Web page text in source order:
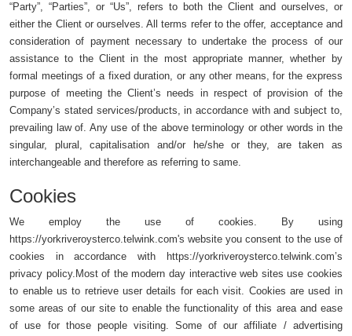
“Party”, “Parties”, or “Us”, refers to both the Client and ourselves, or
either the Client or ourselves. All terms refer to the offer, acceptance and
consideration of payment necessary to undertake the process of our
assistance to the Client in the most appropriate manner, whether by
formal meetings of a fixed duration, or any other means, for the express
purpose of meeting the Client’s needs in respect of provision of the
Company’s stated services/products, in accordance with and subject to,
prevailing law of. Any use of the above terminology or other words in the
singular, plural, capitalisation and/or he/she or they, are taken as
interchangeable and therefore as referring to same.
Cookies
We employ the use of cookies. By using
https://yorkriveroysterco.telwink.com's website you consent to the use of
cookies in accordance with https://yorkriveroysterco.telwink.com’s
privacy policy.Most of the modern day interactive web sites use cookies
to enable us to retrieve user details for each visit. Cookies are used in
some areas of our site to enable the functionality of this area and ease
of use for those people visiting. Some of our affiliate / advertising